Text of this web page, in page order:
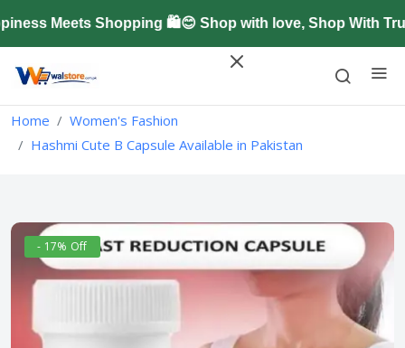
Meets Shopping 🛍️😊 Shop with love, Shop With
Home
Women's Fashion
Hashmi Cute B Capsule Available in Pakistan
- 17% Off